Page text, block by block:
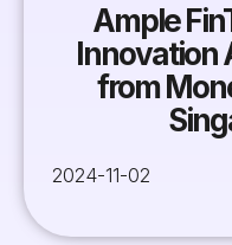
Ample
Innovation
from
2024-11-02